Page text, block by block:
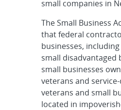
small companies in
The Small Business
that federal
businesses,
small disadvantaged
small businesses
veterans and
veterans and small
located in